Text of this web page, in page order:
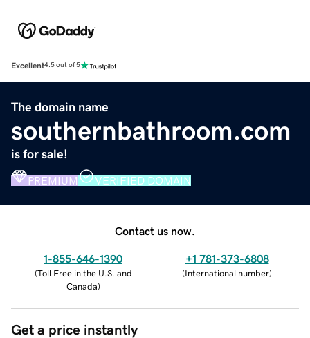
Excellent4.5 out of 5
The domain name
southernbathroom.com
is for sale!
PREMIUM VERIFIED DOMAIN
Contact us now.
1-855-646-1390
(Toll Free in the U.S. and
Canada)
+1 781-373-6808
(International number)
Get a price instantly